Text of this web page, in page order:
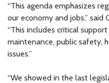
“This agenda emphasizes
our economy and jobs,” said
“This includes critical
maintenance, public safety,
issues.”
“We showed in the last